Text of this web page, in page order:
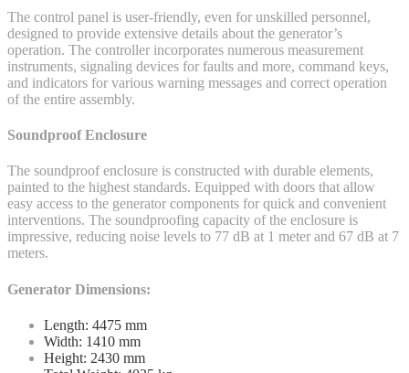
The control panel is user-friendly, even for unskilled personnel,
designed to provide extensive details about the generator’s
operation. The controller incorporates numerous measurement
instruments, signaling devices for faults and more, command keys,
and indicators for various warning messages and correct operation
of the entire assembly.
Soundproof Enclosure
The soundproof enclosure is constructed with durable elements,
painted to the highest standards. Equipped with doors that allow
easy access to the generator components for quick and convenient
interventions. The soundproofing capacity of the enclosure is
impressive, reducing noise levels to 77 dB at 1 meter and 67 dB at 7
meters.
Generator Dimensions:
Length: 4475 mm
Width: 1410 mm
Height: 2430 mm